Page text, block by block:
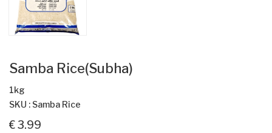
Samba Rice(Subha)
1kg
SKU : Samba Rice
€ 3.99